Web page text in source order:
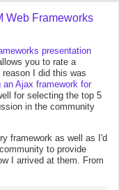
Web Frameworks
presentation
you to rate a
reason I did this was
an Ajax framework for
for selecting the top 5
in the community
framework as well as I'd
to provide
I arrived at them. From